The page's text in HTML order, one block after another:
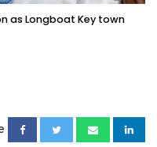
as Longboat Key town